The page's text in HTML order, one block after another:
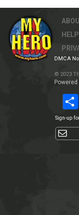
HELP
DMCA
© 2023
Powered
Sign-up